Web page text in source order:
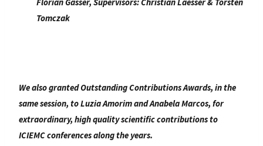
Tomczak
We also grantedOutstanding Contributions Awards, in the
same session, to Luzia Amorim and Anabela Marcos, for
extraordinary, high quality scientific contributions to
ICIEMC conferences along the years.